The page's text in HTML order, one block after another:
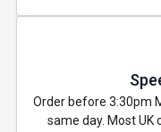
Order before 3:30pm
same day. Most UK